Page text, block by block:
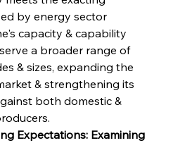
by energy sector
capacity & capability
a broader range of
& sizes, expanding the
& strengthening its
both domestic &
Expectations: Examining